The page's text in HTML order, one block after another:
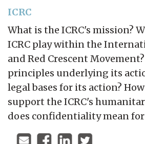
ICRC
What is the ICRC's mission?
ICRC play within the
and Red Crescent
principles underlying its
legal bases for its action?
support the ICRC's
does confidentiality mean for